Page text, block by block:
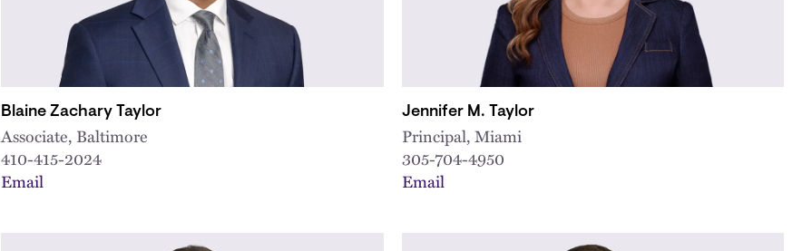
Blaine Zachary Taylor
Associate, Baltimore
410-415-2024
Email
Jennifer M. Taylor
Principal, Miami
305-704-4950
Email